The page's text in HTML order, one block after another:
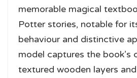
memorable magical
Potter stories, notable for
behaviour and distinctive
model captures the book’s
textured wooden layers